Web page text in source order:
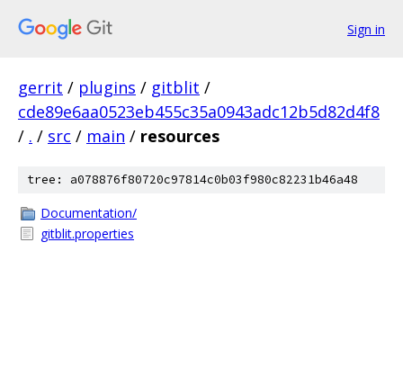
Sign in
gerrit / plugins / gitblit /
cde89e6aa0523eb455c35a0943adc12b5d82d4f8
/ . / src / main / resources
tree: a078876f80720c97814c0b03f980c82231b46a48
Documentation/
gitblit.properties